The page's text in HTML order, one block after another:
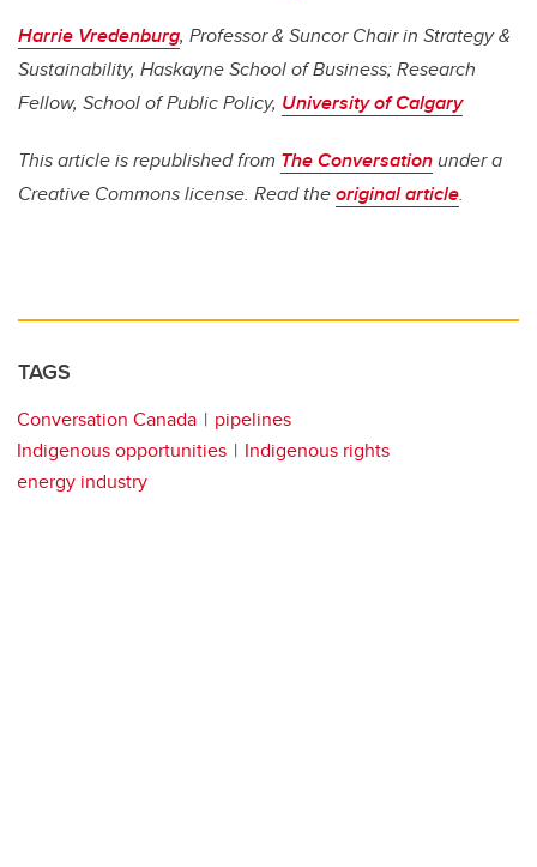
Harrie Vredenburg, Professor & Suncor Chair in Strategy &
Sustainability, Haskayne School of Business; Research
Fellow, School of Public Policy, University of Calgary
This article is republished from The Conversationunder a
Creative Commons license. Read theoriginal article.
TAGS
Conversation Canada
pipelines
Indigenous opportunities
Indigenous rights
energy industry